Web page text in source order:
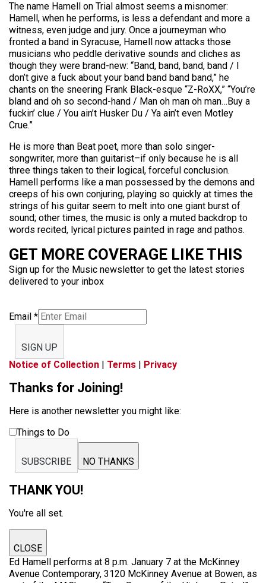
The name Hamell on Trial almost seems a misnomer:
Hamell, when he performs, is less a defendant and more a
witness, even judge and jury. Once a journeyman who
fronted a band in Syracuse, Hamell now attacks those
musicians who peddle derivative sounds and cliches as
though they were brand-new: “Band, band, band, band / I
don’t give a fuck about your band band band band,” he
chants on the sneering Frank Black-esque “Z-RoXX,” “You’re
bland and oh so second-hand / Man oh man oh man…Buy a
fuckin’ clue / You ain’t Husker Du / Ya ain’t even Motley
Crue.”
He is more than Beat poet, more than solo singer-
songwriter, more than guitarist–if only because he is all
three things taken to their logical, forceful conclusion.
Hamell performs like a man possessed by the demons and
creeps of his own conjuring, playing so quickly at times the
strings of his guitar seem to melt into one giant burst of
sound; other times, the music is only a muted backdrop to
words recited, lyrical pictures painted in rage and pathos.
GET MORE COVERAGE LIKE THIS
Sign up for the Music newsletter to get the latest stories
delivered to your inbox
Email *
SIGN UP
Notice of Collection | Terms | Privacy
Thanks for Joining!
Here is another newsletter you might like:
Things to Do
SUBSCRIBE NO THANKS
THANK YOU!
You're all set.
CLOSE
Ed Hamell performs at 8 p.m. January 7 at the McKinney
Avenue Contemporary, 3120 McKinney Avenue at Bowen, as